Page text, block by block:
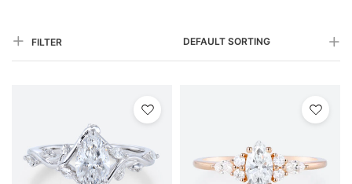
FILTER DEFAULT SORTING